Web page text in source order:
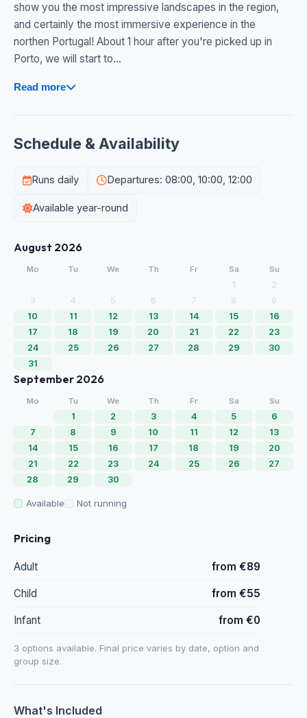
show you the most impressive landscapes in the region,
and certainly the most immersive experience in the
northen Portugal! About 1 hour after you're picked up in
Porto, we will start to...
Read more
Schedule & Availability
Runs daily Departures: 08:00, 10:00, 12:00
Available year-round
August 2026
Mo Tu We Th Fr Sa Su
1
2
3
4 5 6 7 8
9
10
11 12 13 14 15
16
17
18 19 20 21 22
23
24
25 26 27 28 29
30
31
September 2026
Mo Tu We Th Fr Sa Su
1 2 3 4 5
6
7
8 9 10 11 12
13
14
15 16 17 18 19
20
21
22 23 24 25 26
27
28
29 30
Available Not running
Pricing
Adult from €89
Child from €55
Infant from €0
3 options available. Final price varies by date, option and
group size.
What's Included